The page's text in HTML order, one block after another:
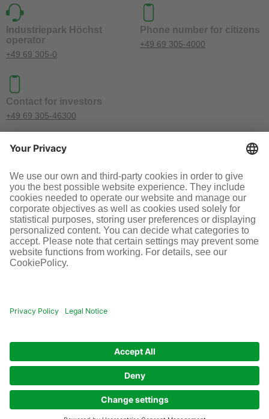
Industriepark Höchst
operator
+49 69 305-0
Phone number for citizens
+49 69 305-4000
Contact for investors
+49 69 305-46300
SOCIAL MEDIA
© Infraserv GmbH & Co. Höchst KG
Terms and conditions Legal information
Disclaimer
Cookie-Einstellungen